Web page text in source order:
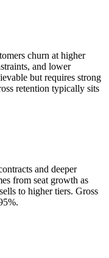
churn at higher
and lower
but requires strong
retention typically sits
and deeper
from seat growth as
to higher tiers. Gross